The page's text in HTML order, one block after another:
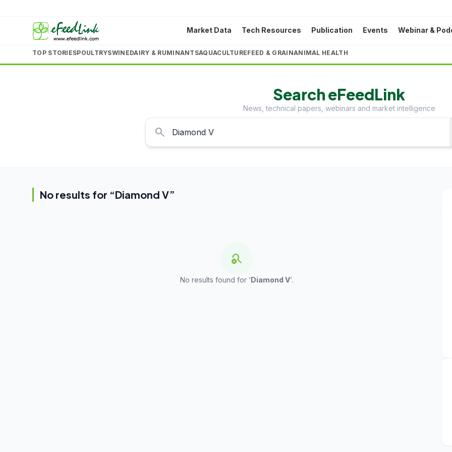
Market Data Tech Resources Publication Events Webinar &
TOP STORIESPOULTRYSWINEDAIRY & RUMINANTSAQUACULTUREFEED & GRAINANIMAL HEALTH
Search eFeedLink
News, technical papers, webinars and market intelligence
search
No results for “Diamond V”
search_off
No results found for ‘Diamond V’.